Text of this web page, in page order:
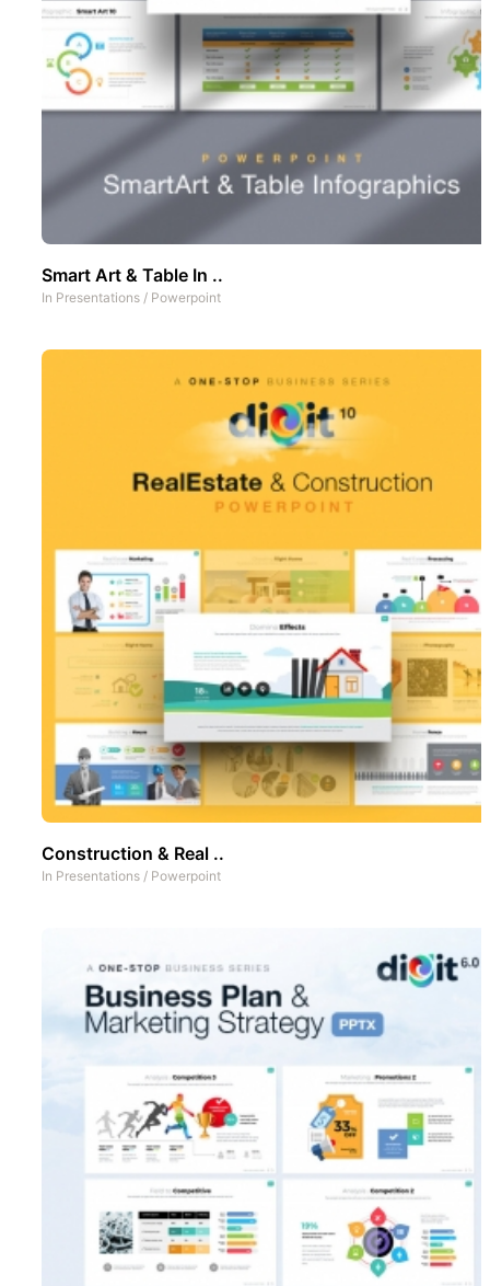
Smart Art & Table In ..
In Presentations / Powerpoint
Construction & Real ..
In Presentations / Powerpoint